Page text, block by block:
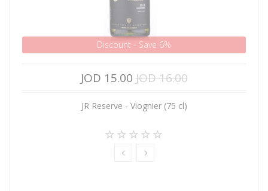
Discount - Save 6%
JOD 15.00 JOD 16.00
JR Reserve - Viognier (75 cl)